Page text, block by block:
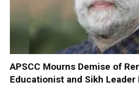
APSCC Mourns Demise of
Educationist and Sikh Leader